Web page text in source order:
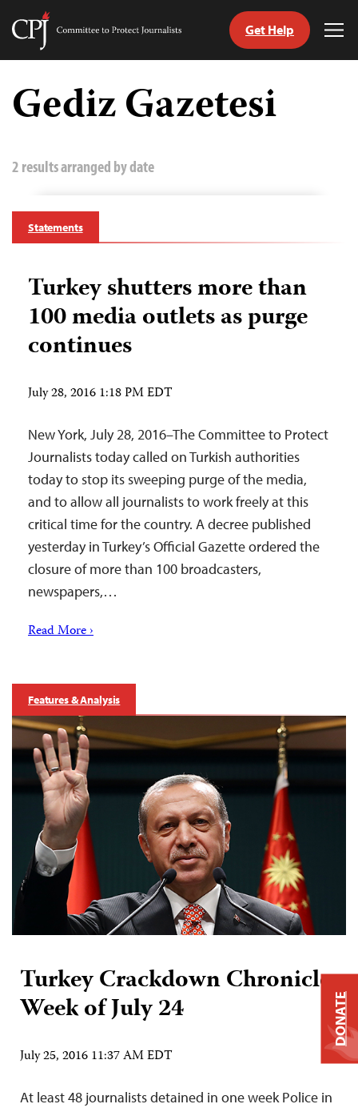
Skip
content
Committee
Journalists
Get Help
Gediz Gazetesi
2 results arranged by date
Statements
Turkey shutters more than
100 media outlets as purge
continues
July 28, 2016 1:18 PM EDT
New York, July 28, 2016–The Committee to Protect
Journalists today called on Turkish authorities
today to stop its sweeping purge of the media,
and to allow all journalists to work freely at this
critical time for the country. A decree published
yesterday in Turkey’s Official Gazette ordered the
closure of more than 100 broadcasters,
newspapers,…
Read More ›
Features & Analysis
Turkey Crackdown Chronicle:
Week of July 24
July 25, 2016 11:37 AM EDT
At least 48 journalists detained in one week Police in
DONATE